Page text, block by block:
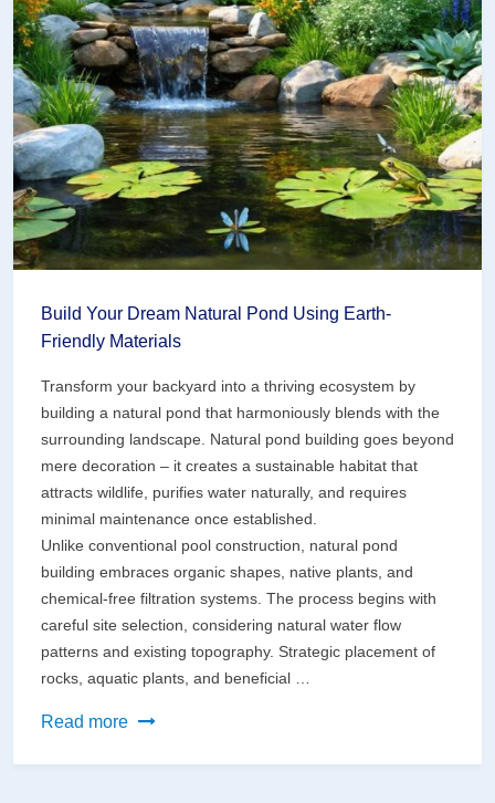
a
Pot
(Perfect
for
Small
Spaces)
Build Your Dream Natural Pond Using Earth-
Friendly Materials
Transform your backyard into a thriving ecosystem by
building a natural pond that harmoniously blends with the
surrounding landscape. Natural pond building goes beyond
mere decoration – it creates a sustainable habitat that
attracts wildlife, purifies water naturally, and requires
minimal maintenance once established.
Unlike conventional pool construction, natural pond
building embraces organic shapes, native plants, and
chemical-free filtration systems. The process begins with
careful site selection, considering natural water flow
patterns and existing topography. Strategic placement of
rocks, aquatic plants, and beneficial …
Read more
Build